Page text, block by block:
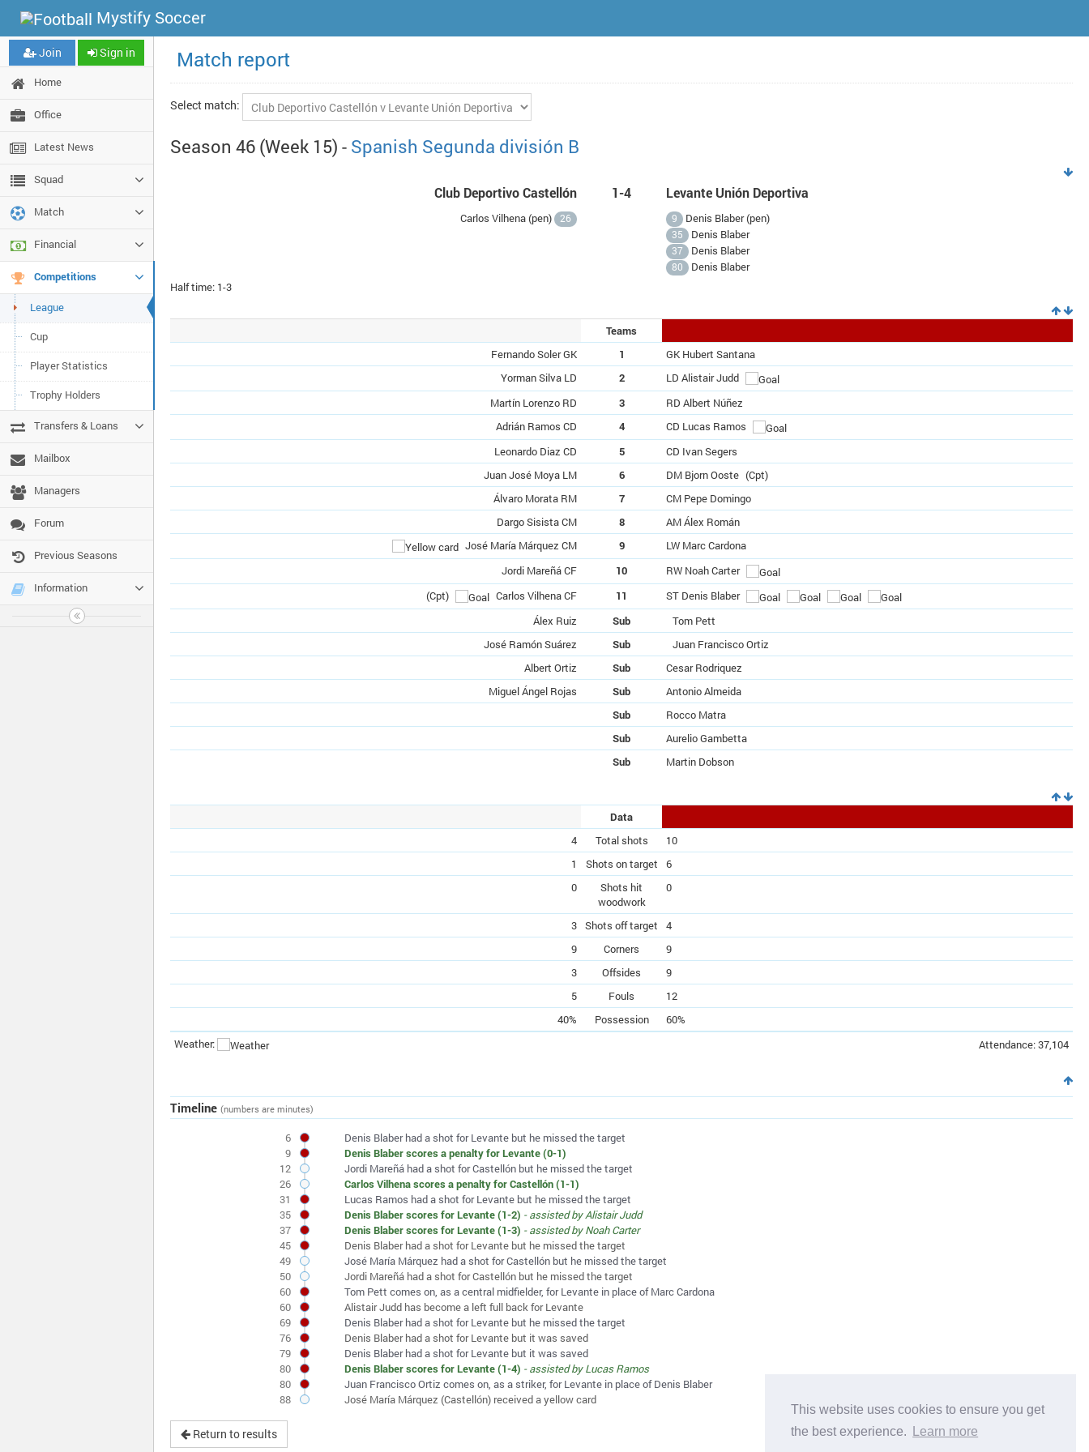
This website uses cookies to ensure you get
the best experience.
Learn more
Mystify Soccer
Join Sign in
Home
Office
Latest News
Squad
Match
Financial
Competitions
League
Cup
Player Statistics
Trophy Holders
Transfers & Loans
Mailbox
Managers
Forum
Previous Seasons
Information
Match report
Select match:
Season 46 (Week 15) - Spanish Segunda división B
Club Deportivo Castellón 1-4 Levante Unión Deportiva
Carlos Vilhena (pen) 26 9 Denis Blaber (pen)
35 Denis Blaber
37 Denis Blaber
80
Denis Blaber
Half time: 1-3
Teams
Fernando Soler GK
1
GK Hubert Santana
Yorman Silva LD
2
LD Alistair Judd
Martín Lorenzo RD
3
RD Albert Núñez
Adrián Ramos CD
4
CD Lucas Ramos
Leonardo Diaz CD
5
CD Ivan Segers
Juan José Moya LM
6 DM Bjorn Ooste (Cpt)
Álvaro Morata RM
7
CM Pepe Domingo
Dargo Sisista CM
8
AM Álex Román
José María Márquez CM
9
LW Marc Cardona
Jordi Mareñá CF
10
RW Noah Carter
(Cpt)
Carlos Vilhena CF 11
ST Denis Blaber
Álex Ruiz
Sub
Tom Pett
José Ramón Suárez
Sub
Juan Francisco Ortiz
Albert Ortiz
Sub
Cesar Rodriquez
Miguel Ángel Rojas
Sub
Antonio Almeida
Sub
Rocco Matra
Sub
Aurelio Gambetta
Sub
Martin Dobson
Data
4
Total shots
10
1
Shots on target
6
0
Shots hit
woodwork
0
3 Shots off target
4
9
Corners
9
3
Offsides
9
5
Fouls
12
40%
Possession
60%
Weather:
Attendance: 37,104
Timeline (numbers are minutes)
6
Denis Blaber had a shot for Levante but he missed the target
9
Denis Blaber scores a penalty for Levante (0-1)
12
Jordi Mareñá had a shot for Castellón but he missed the target
26
Carlos Vilhena scores a penalty for Castellón (1-1)
31
Lucas Ramos had a shot for Levante but he missed the target
35
Denis Blaber scores for Levante (1-2) - assisted by Alistair Judd
37
Denis Blaber scores for Levante (1-3) - assisted by Noah Carter
45
Denis Blaber had a shot for Levante but he missed the target
49
José María Márquez had a shot for Castellón but he missed the target
50
Jordi Mareñá had a shot for Castellón but he missed the target
60
Tom Pett comes on, as a central midfielder, for Levante in place of Marc Cardona
60
Alistair Judd has become a left full back for Levante
69
Denis Blaber had a shot for Levante but he missed the target
76
Denis Blaber had a shot for Levante but it was saved
79
Denis Blaber had a shot for Levante but it was saved
80
Denis Blaber scores for Levante (1-4) - assisted by Lucas Ramos
80
Juan Francisco Ortiz comes on, as a striker, for Levante in place of Denis Blaber
88
José María Márquez (Castellón) received a yellow card
Return to results